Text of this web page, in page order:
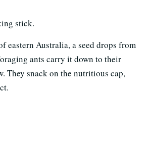
stick.
eastern Australia, a seed drops from
ants carry it down to their
They snack on the nutritious cap,